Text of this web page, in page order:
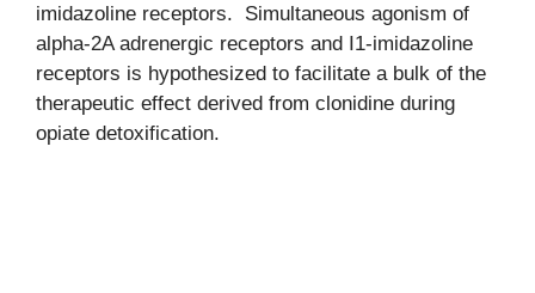
imidazoline receptors. Simultaneous agonism of
alpha-2A adrenergic receptors and I1-imidazoline
receptors is hypothesized to facilitate a bulk of the
therapeutic effect derived from clonidine during
opiate detoxification.